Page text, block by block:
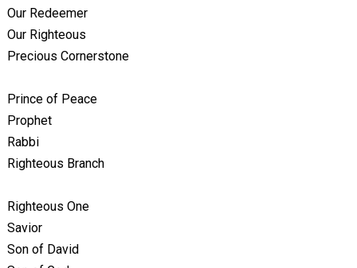
Our Redeemer
Our Righteous
Precious Cornerstone
Prince of Peace
Prophet
Rabbi
Righteous Branch
Righteous One
Savior
Son of David